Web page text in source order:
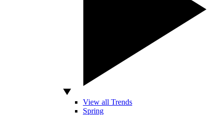
View all Trends
Spring